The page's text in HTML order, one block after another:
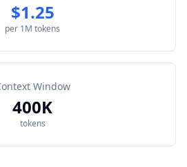
$1.25
per 1M tokens
Window
400K
tokens